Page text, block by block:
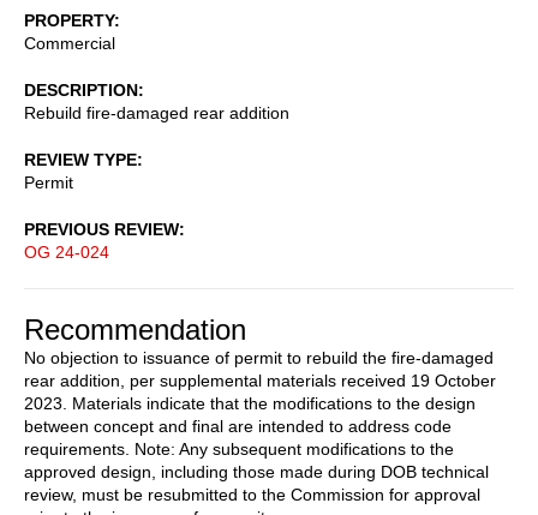
PROPERTY
Commercial
DESCRIPTION
Rebuild fire-damaged rear addition
REVIEW TYPE
Permit
PREVIOUS REVIEW
OG 24-024
Recommendation
No objection to issuance of permit to rebuild the fire-damaged
rear addition, per supplemental materials received 19 October
2023. Materials indicate that the modifications to the design
between concept and final are intended to address code
requirements. Note: Any subsequent modifications to the
approved design, including those made during DOB technical
review, must be resubmitted to the Commission for approval